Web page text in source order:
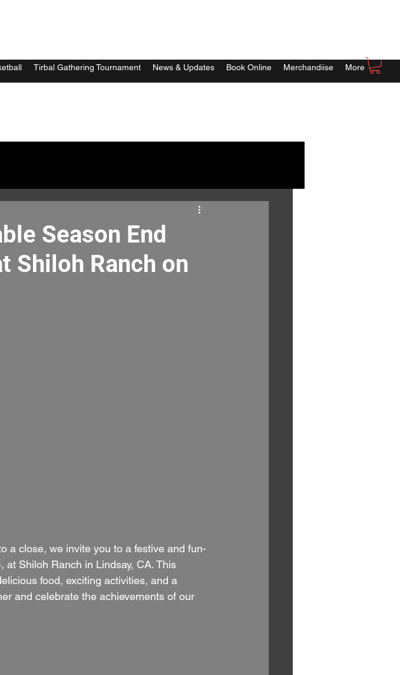
Tirbal Gathering Tournament News & Updates Book Online Merchandiise More
Season End
Shiloh Ranch on
a close, we invite you to a festive and fun-
Shiloh Ranch in Lindsay, CA. This
food, exciting activities, and a
and celebrate the achievements of our